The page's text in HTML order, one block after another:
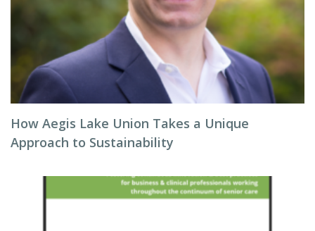
How Aegis Lake Union Takes a Unique
Approach to Sustainability